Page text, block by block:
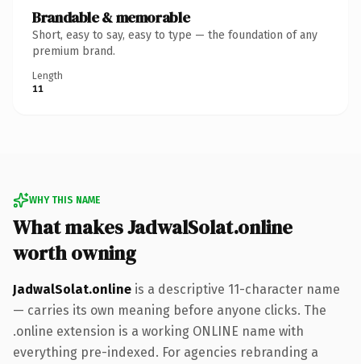
Brandable & memorable
Short, easy to say, easy to type — the foundation of any
premium brand.
Length
11
WHY THIS NAME
What makes JadwalSolat.online
worth owning
JadwalSolat.online is a descriptive 11-character name
— carries its own meaning before anyone clicks. The
.online extension is a working ONLINE name with
everything pre-indexed. For agencies rebranding a